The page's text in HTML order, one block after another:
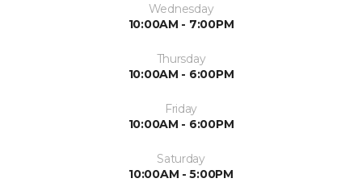
Wednesday
10:00AM - 7:00PM
Thursday
10:00AM - 6:00PM
Friday
10:00AM - 6:00PM
Saturday
10:00AM - 5:00PM